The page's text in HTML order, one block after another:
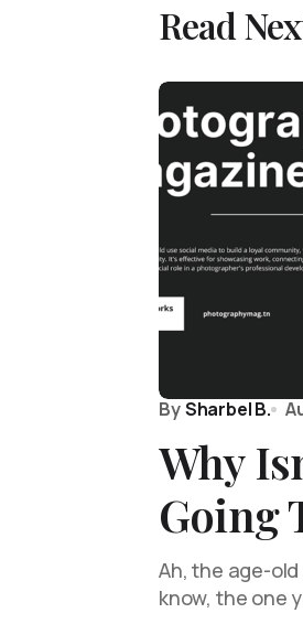
Read
BySharbel B.
Why
Going
Ah, the age-
know, the one